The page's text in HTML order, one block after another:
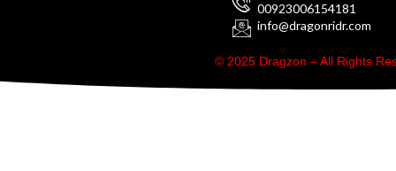
00923006154181
info@dragonridr.com
© 2025 Dragzon – All Rights